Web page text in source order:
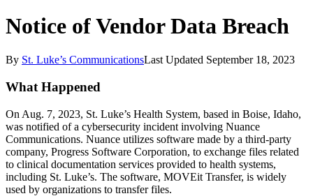
Notice of Vendor Data Breach
By St. Luke’s CommunicationsLast Updated September 18, 2023
What Happened
On Aug. 7, 2023, St. Luke’s Health System, based in Boise, Idaho,
was notified of a cybersecurity incident involving Nuance
Communications. Nuance utilizes software made by a third-party
company, Progress Software Corporation, to exchange files related
to clinical documentation services provided to health systems,
including St. Luke’s. The software, MOVEit Transfer, is widely
used by organizations to transfer files.